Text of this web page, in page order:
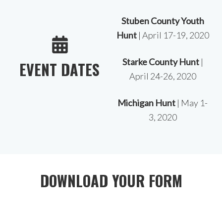
EVENT DATES
Stuben County Youth
Hunt | April 17-19, 2020
Starke County Hunt |
April 24-26, 2020
Michigan Hunt | May 1-
3, 2020
DOWNLOAD YOUR FORM